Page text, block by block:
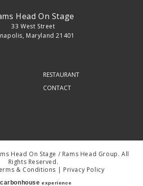
Head On Stage
33 West Street
Maryland 21401
RESTAURANT
CONTACT
Head On Stage / Rams Head Group. All
Rights Reserved.
& Conditions | Privacy Policy
carbon house experience